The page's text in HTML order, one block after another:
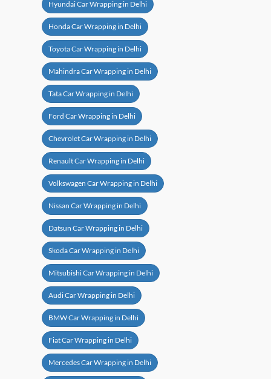
Hyundai Car Wrapping in Delhi
Honda Car Wrapping in Delhi
Toyota Car Wrapping in Delhi
Mahindra Car Wrapping in Delhi
Tata Car Wrapping in Delhi
Ford Car Wrapping in Delhi
Chevrolet Car Wrapping in Delhi
Renault Car Wrapping in Delhi
Volkswagen Car Wrapping in Delhi
Nissan Car Wrapping in Delhi
Datsun Car Wrapping in Delhi
Skoda Car Wrapping in Delhi
Mitsubishi Car Wrapping in Delhi
Audi Car Wrapping in Delhi
BMW Car Wrapping in Delhi
Fiat Car Wrapping in Delhi
Mercedes Car Wrapping in Delhi